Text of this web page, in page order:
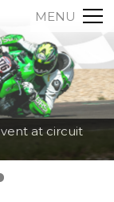
MENU
at circuit